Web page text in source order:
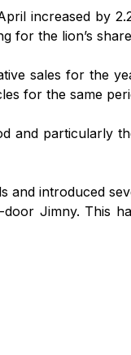
increased by
for the lion’s
sales for the
for the same
and particularly
and introduced
Jimny. This